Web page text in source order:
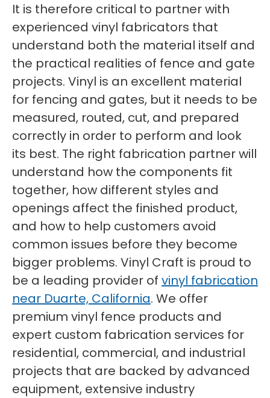
It is therefore critical to partner with
experienced vinyl fabricators that
understand both the material itself and
the practical realities of fence and gate
projects. Vinyl is an excellent material
for fencing and gates, but it needs to be
measured, routed, cut, and prepared
correctly in order to perform and look
its best. The right fabrication partner will
understand how the components fit
together, how different styles and
openings affect the finished product,
and how to help customers avoid
common issues before they become
bigger problems. Vinyl Craft is proud to
be a leading provider of vinyl fabrication
near Duarte, California. We offer
premium vinyl fence products and
expert custom fabrication services for
residential, commercial, and industrial
projects that are backed by advanced
equipment, extensive industry